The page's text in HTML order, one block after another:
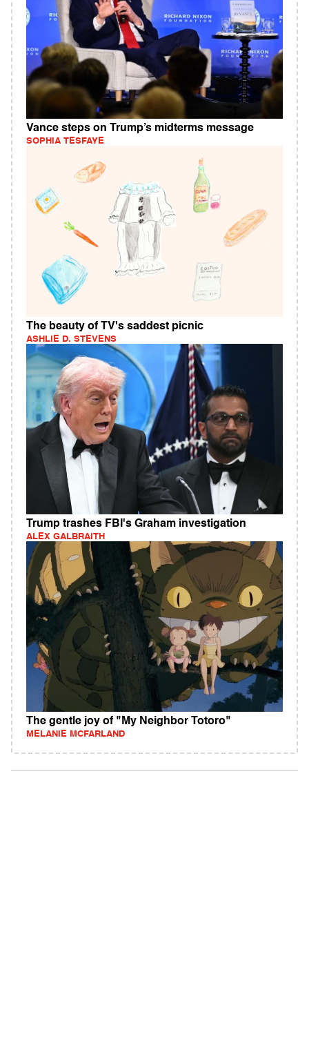
Vance steps on Trump’s midterms message
SOPHIA TESFAYE
The beauty of TV's saddest picnic
ASHLIE D. STEVENS
Trump trashes FBI's Graham investigation
ALEX GALBRAITH
The gentle joy of "My Neighbor Totoro"
MELANIE MCFARLAND